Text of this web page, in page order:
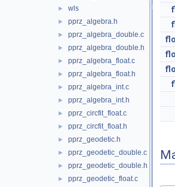
► wls
► pprz_algebra.h
► pprz_algebra_double.c
► pprz_algebra_double.h
► pprz_algebra_float.c
► pprz_algebra_float.h
► pprz_algebra_int.c
► pprz_algebra_int.h
► pprz_circfit_float.c
► pprz_circfit_float.h
► pprz_geodetic.h
► pprz_geodetic_double.c
► pprz_geodetic_double.h
► pprz_geodetic_float.c